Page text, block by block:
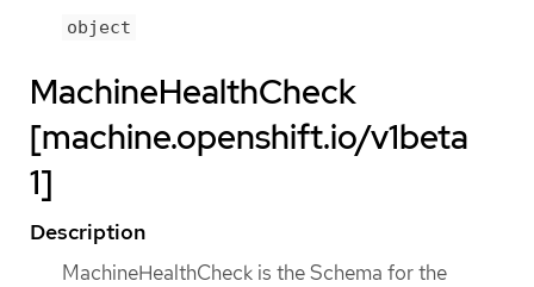
object
MachineHealthCheck
[machine.openshift.io/v1beta
1]
Description
MachineHealthCheck is the Schema for the